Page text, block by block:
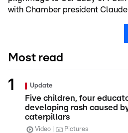
with Chamber president Claude
Most read
Update
Five children, four
developing rash caused
caterpillars
Video Pictures